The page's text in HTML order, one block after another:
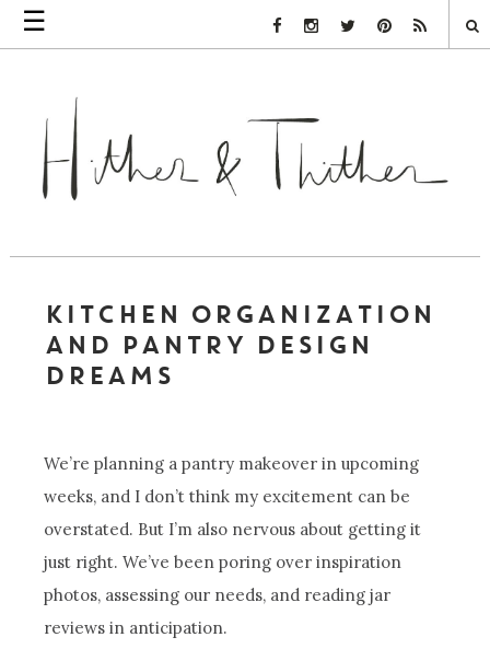
☰ Facebook Link
Instagram Link
Twitter LinkPinterest Link
Rss Link
KITCHEN ORGANIZATION
AND PANTRY DESIGN
DREAMS
We’re planning a pantry makeover in upcoming
weeks, and I don’t think my excitement can be
overstated. But I’m also nervous about getting it
just right. We’ve been poring over inspiration
photos, assessing our needs, and reading jar
reviews in anticipation.